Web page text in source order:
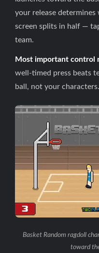
your release
screen splits in half —
team.
Most important control
well-timed press beats
ball, not your characters.
Basket Random ragdoll
toward